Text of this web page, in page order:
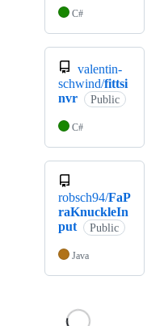
C#
valentin-
schwind/fittsi
nvr
Public
C#
robsch94/FaP
raKnuckleIn
put
Public
Java